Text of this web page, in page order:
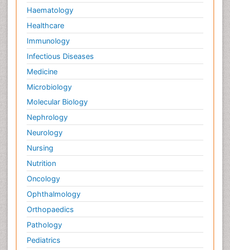
Haematology
Healthcare
Immunology
Infectious Diseases
Medicine
Microbiology
Molecular Biology
Nephrology
Neurology
Nursing
Nutrition
Oncology
Ophthalmology
Orthopaedics
Pathology
Pediatrics